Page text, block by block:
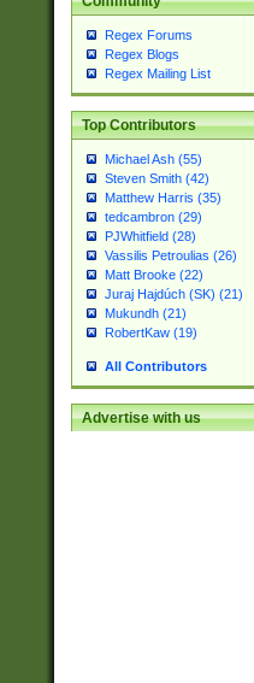
Regex Forums
Regex Blogs
Regex Mailing List
Top Contributors
Michael Ash (55)
Steven Smith (42)
Matthew Harris (35)
tedcambron (29)
PJWhitfield (28)
Vassilis Petroulias (26)
Matt Brooke (22)
Juraj Hajdúch (SK) (21)
Mukundh (21)
RobertKaw (19)
All Contributors
Advertise with us